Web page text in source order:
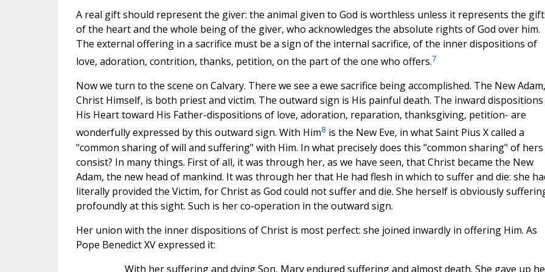
A real gift should represent the giver: the animal given to God is worthless unless it represents the
of the heart and the whole being of the giver, who acknowledges the absolute rights of God over him.
The external offering in a sacrifice must be a sign of the internal sacrifice, of the inner dispositions of
love, adoration, contrition, thanks, petition, on the part of the one who offers.7
Now we turn to the scene on Calvary. There we see a ewe sacrifice being accomplished. The New Adam,
Christ Himself, is both priest and victim. The outward sign is His painful death. The inward
His Heart toward His Father-dispositions of love, adoration, reparation, thanksgiving, petition- are
wonderfully expressed by this outward sign. With Him8 is the New Eve, in what Saint Pius X called a
"common sharing of will and suffering" with Him. In what precisely does this "common sharing" of hers
consist? In many things. First of all, it was through her, as we have seen, that Christ became the New
Adam, the new head of mankind. It was through her that He had flesh in which to suffer and die: she
literally provided the Victim, for Christ as God could not suffer and die. She herself is obviously
profoundly at this sight. Such is her co-operation in the outward sign.
Her union with the inner dispositions of Christ is most perfect: she joined inwardly in offering Him. As
Pope Benedict XV expressed it:
With her suffering and dying Son, Mary endured suffering and almost death. She gave up